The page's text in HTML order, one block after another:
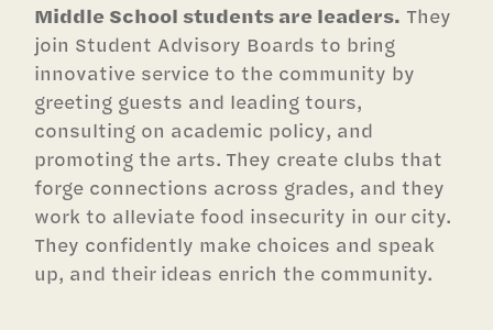
Middle School students are leaders. They
join Student Advisory Boards to bring
innovative service to the community by
greeting guests and leading tours,
consulting on academic policy, and
promoting the arts. They create clubs that
forge connections across grades, and they
work to alleviate food insecurity in our city.
They confidently make choices and speak
up, and their ideas enrich the community.